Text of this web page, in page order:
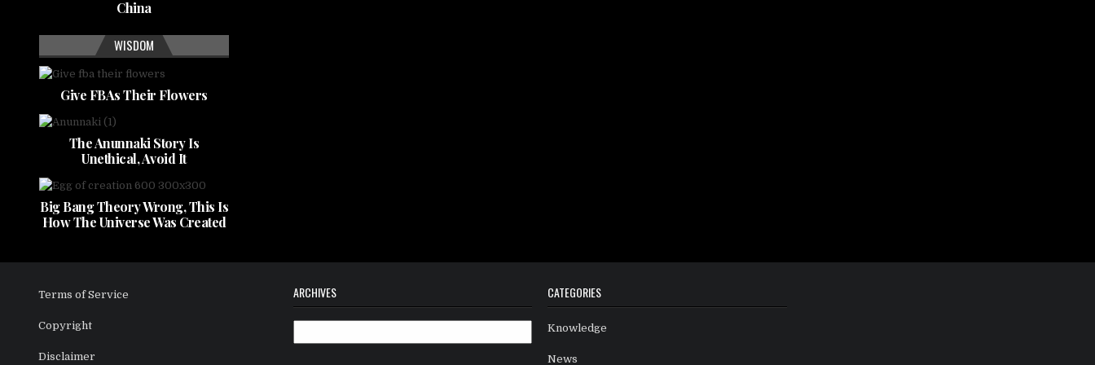
China
WISDOM
Give FBAs Their Flowers
The Anunnaki Story Is
Unethical, Avoid It
Big Bang Theory Wrong, This Is
How The Universe Was Created
Terms of Service
Copyright
Disclaimer
ARCHIVES CATEGORIES
Knowledge
News